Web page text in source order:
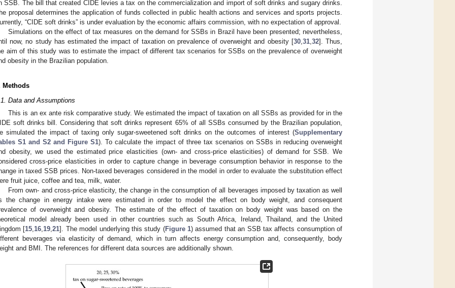
SSB. The bill that created CIDE levies a tax on the commercialization and import of soft drinks and sugary drinks.
proposal determines the application of funds collected in public health actions and services and sports projects.
“CIDE soft drinks” is under evaluation by the economic affairs commission, with no expectation of approval.
Simulations on the effect of tax measures on the demand for SSBs in Brazil have been presented; nevertheless,
now, no study has estimated the impact of taxation on prevalence of overweight and obesity [30, 31, 32]. Thus,
aim of this study was to estimate the impact of different tax scenarios for SSBs on the prevalence of overweight
obesity in the Brazilian population.
Methods
Data and Assumptions
This is an ex ante risk comparative study. We estimated the impact of taxation on all SSBs as provided for in the
soft drinks bill. Considering that soft drinks represent 65% of all SSBs consumed by the Brazilian population,
simulated the impact of taxing only sugar-sweetened soft drinks on the outcomes of interest (Supplementary
S1 and S2 and Figure S1). To calculate the impact of three tax scenarios on SSBs in reducing overweight
obesity, we used the estimated price elasticities (own- and cross-price elasticities) of demand for SSB. We
cross-price elasticities in order to capture change in beverage consumption behavior in response to the
in taxed SSB prices. Non-taxed beverages considered in the model in order to evaluate the substitution effect
fruit juice, coffee and tea, milk, water.
From own- and cross-price elasticity, the change in the consumption of all beverages imposed by taxation as well
the change in energy intake were estimated in order to model the effect on body weight, and consequent
of overweight and obesity. The estimate of the effect of taxation on body weight was based on the
model already been used in other countries such as South Africa, Ireland, Thailand, and the United
[15,16,19,21]. The model underlying this study (Figure 1) assumed that an SSB tax affects consumption of
beverages via elasticity of demand, which in turn affects energy consumption and, consequently, body
and BMI. The references for different data sources are additionally shown.